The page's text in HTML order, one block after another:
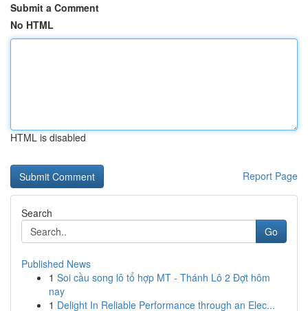
Submit a Comment
No HTML
HTML is disabled
Report Page
Search
Go
Published News
1 Soi cầu song lô tổ hợp MT - Thánh Lô 2 Đợt hôm
nay
1 Delight In Reliable Performance through an Elec...